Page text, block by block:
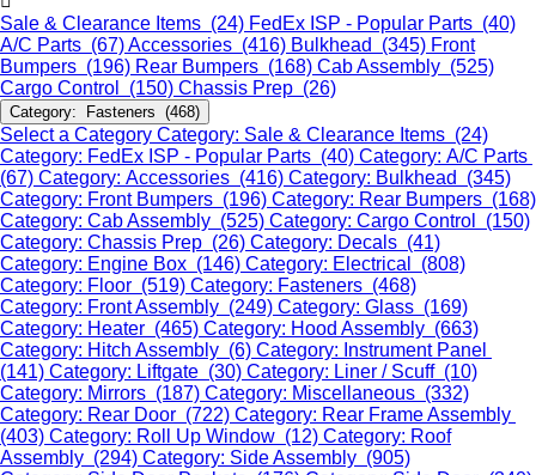
Sale & Clearance Items (24) FedEx ISP - Popular Parts (40)
A/C Parts (67)Accessories (416) Bulkhead (345) Front
Bumpers (196) Rear Bumpers (168) Cab Assembly (525)
Cargo Control (150) Chassis Prep (26)
Category: Fasteners (468)
Select a Category Category: Sale & Clearance Items (24)
Category: FedEx ISP - Popular Parts (40) Category: A/C Parts
(67) Category: Accessories (416) Category: Bulkhead (345)
Category: Front Bumpers (196) Category: Rear Bumpers (168)
Category: Cab Assembly (525) Category: Cargo Control (150)
Category: Chassis Prep (26) Category: Decals (41)
Category: Engine Box (146) Category: Electrical (808)
Category: Floor (519) Category: Fasteners (468)
Category: Front Assembly (249) Category: Glass (169)
Category: Heater (465) Category: Hood Assembly (663)
Category: Hitch Assembly (6) Category: Instrument Panel
(141) Category: Liftgate (30) Category: Liner / Scuff (10)
Category: Mirrors (187) Category: Miscellaneous (332)
Category: Rear Door (722) Category: Rear Frame Assembly
(403) Category: Roll Up Window (12) Category: Roof
Assembly (294) Category: Side Assembly (905)